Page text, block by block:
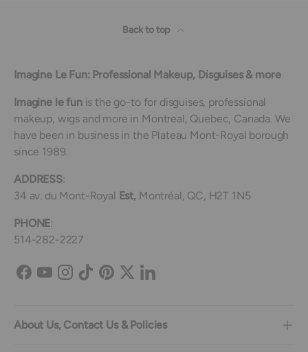
Back to top
Imagine Le Fun: Professional Makeup, Disguises & more
Imagine le funis the go-to for disguises, professional
makeup, wigs and more in Montreal, Quebec, Canada. We
have been in business in the Plateau Mont-Royal borough
since 1989.
ADDRESS:
34 av. du Mont-Royal Est, Montréal, QC, H2T 1N5
PHONE:
514-282-2227
Facebook
YouTubeInstagram
TikTokPinterest
TwitterLinkedIn
About Us, Contact Us & Policies